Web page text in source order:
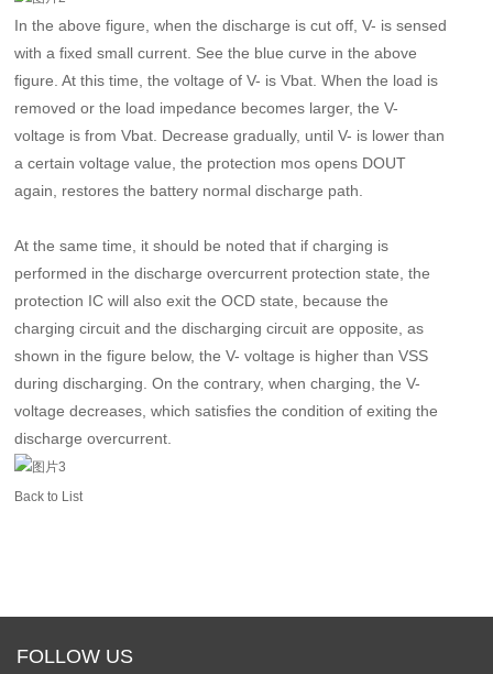
In the above figure, when the discharge is cut off, V- is sensed
with a fixed small current. See the blue curve in the above
figure. At this time, the voltage of V- is Vbat. When the load is
removed or the load impedance becomes larger, the V-
voltage is from Vbat. Decrease gradually, until V- is lower than
a certain voltage value, the protection mos opens DOUT
again, restores the battery normal discharge path.
At the same time, it should be noted that if charging is
performed in the discharge overcurrent protection state, the
protection IC will also exit the OCD state, because the
charging circuit and the discharging circuit are opposite, as
shown in the figure below, the V- voltage is higher than VSS
during discharging. On the contrary, when charging, the V-
voltage decreases, which satisfies the condition of exiting the
discharge overcurrent.
Back to List
FOLLOW US